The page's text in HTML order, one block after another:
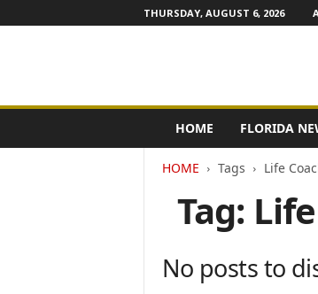
THURSDAY, AUGUST 6, 2026
o
HOME FLORIDA
HOME Tags Life
Tag:
No posts to